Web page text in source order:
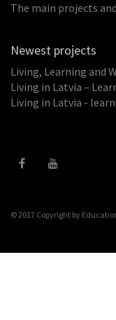
The main projects
Newest projects
Living, Learning and
Living in Latvia –
Living in Latvia -
© 2017 Copyright by